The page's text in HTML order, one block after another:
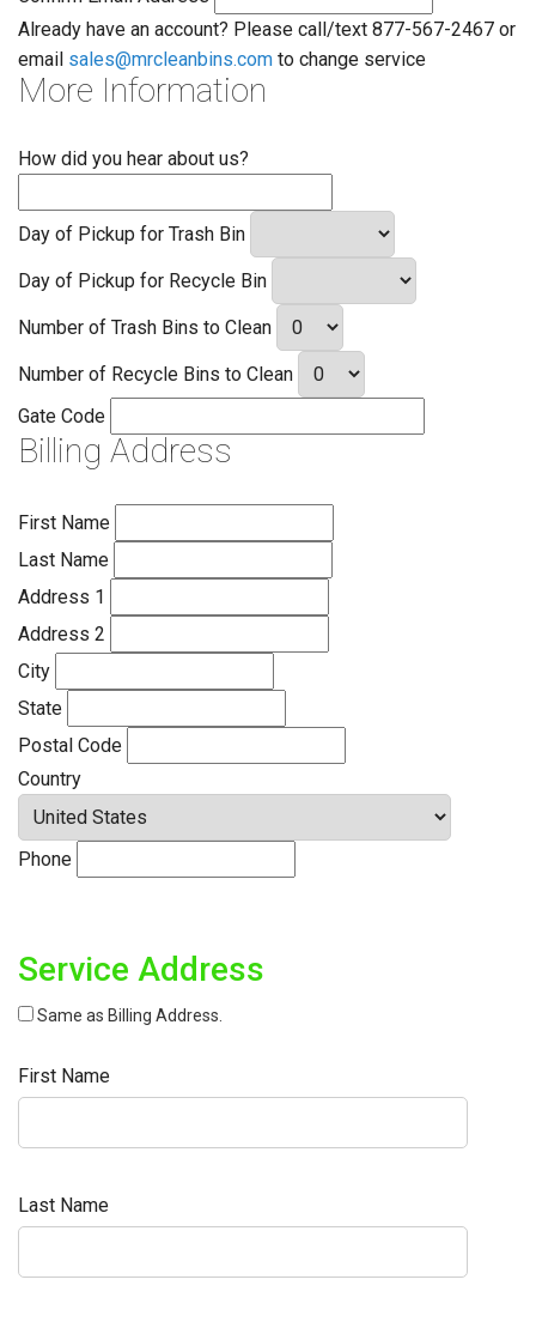
Already have an account? Please call/text 877-567-2467 or
email sales@mrcleanbins.com to change service
More Information
How did you hear about us?
Day of Pickup for Trash Bin
Day of Pickup for Recycle Bin
Number of Trash Bins to Clean
Number of Recycle Bins to Clean
Gate Code
Billing Address
First Name
Last Name
Address 1
Address 2
City
State
Postal Code
Country
Phone
Service Address
Same as Billing Address.
First Name
Last Name